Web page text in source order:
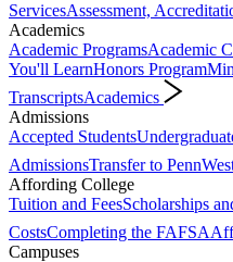
ServicesAssessment,
Academics
Academic ProgramsAcademic
You'll LearnHonors Program
TranscriptsAcademics
Admissions
Accepted Students
AdmissionsTransfer to
Affording College
Tuition and FeesScholarships
CostsCompleting the FAFSA
Campuses